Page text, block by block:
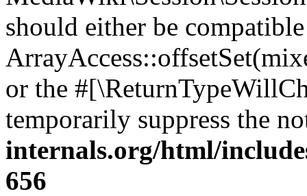
should either be
or the
temporarily suppress the
internals.org/html/
656